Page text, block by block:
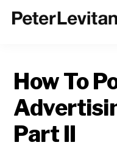
CO.
Business
of
Advertising
How To
Part II